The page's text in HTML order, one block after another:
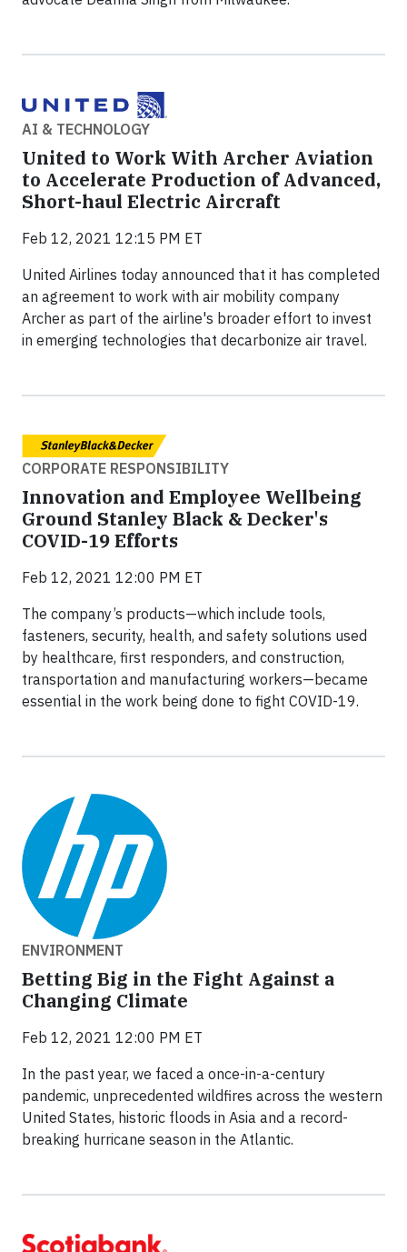
AI & TECHNOLOGY
United to Work With Archer Aviation
to Accelerate Production of Advanced,
Short-haul Electric Aircraft
Feb 12, 2021 12:15 PM ET
United Airlines today announced that it has completed
an agreement to work with air mobility company
Archer as part of the airline's broader effort to invest
in emerging technologies that decarbonize air travel.
CORPORATE RESPONSIBILITY
Innovation and Employee Wellbeing
Ground Stanley Black & Decker's
COVID-19 Efforts
Feb 12, 2021 12:00 PM ET
The company’s products—which include tools,
fasteners, security, health, and safety solutions used
by healthcare, first responders, and construction,
transportation and manufacturing workers—became
essential in the work being done to fight COVID-19.
ENVIRONMENT
Betting Big in the Fight Against a
Changing Climate
Feb 12, 2021 12:00 PM ET
In the past year, we faced a once-in-a-century
pandemic, unprecedented wildfires across the western
United States, historic floods in Asia and a record-
breaking hurricane season in the Atlantic.